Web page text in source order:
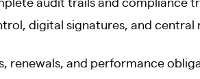
digital signatures, and
renewals, and performance